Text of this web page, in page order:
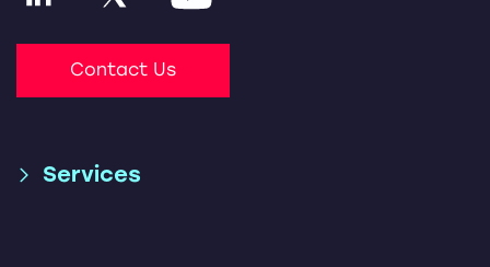
Contact Us
Services